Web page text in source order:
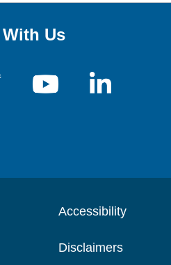
Us
Accessibility
Disclaimers